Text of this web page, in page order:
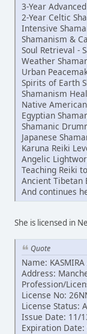
3-Year
2-Year Celtic
Intensive
Shamanism &
Soul Retrieval -
Weather
Urban
Spirits of Earth
Shamanism
Native
Egyptian
Shamanic
Japanese
Karuna Reiki
Angelic
Teaching Reiki
Ancient Tibetan
And continues
She is licensed in
Quote
Name:
Address:
Profession/
License No:
License Status:
Issue Date: 11/
Expiration